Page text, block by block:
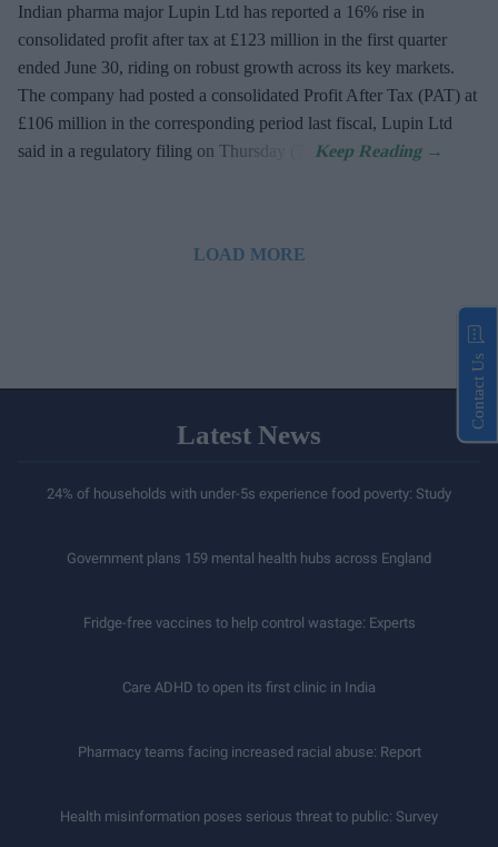
Indian pharma major Lupin Ltd has reported a 16% rise in
consolidated profit after tax at £123 million in the first quarter
ended June 30, riding on robust growth across its key markets.
The company had posted a consolidated Profit After Tax (PAT) at
£106 million in the corresponding period last fiscal, Lupin Ltd
said in a regulatory filing on Thursday (7).
LOAD MORE
Latest News
24% of households with under-5s experience food poverty: Study
Government plans 159 mental health hubs across England
Fridge-free vaccines to help control wastage: Experts
Care ADHD to open its first clinic in India
Pharmacy teams facing increased racial abuse: Report
Health misinformation poses serious threat to public: Survey
Contact Us